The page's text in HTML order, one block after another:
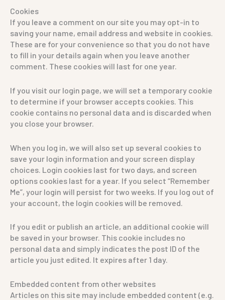
Cookies
If you leave a comment on our site you may opt-in to
saving your name, email address and website in cookies.
These are for your convenience so that you do not have
to fill in your details again when you leave another
comment. These cookies will last for one year.
If you visit our login page, we will set a temporary cookie
to determine if your browser accepts cookies. This
cookie contains no personal data and is discarded when
you close your browser.
When you log in, we will also set up several cookies to
save your login information and your screen display
choices. Login cookies last for two days, and screen
options cookies last for a year. If you select “Remember
Me”, your login will persist for two weeks. If you log out of
your account, the login cookies will be removed.
If you edit or publish an article, an additional cookie will
be saved in your browser. This cookie includes no
personal data and simply indicates the post ID of the
article you just edited. It expires after 1 day.
Embedded content from other websites
Articles on this site may include embedded content (e.g.